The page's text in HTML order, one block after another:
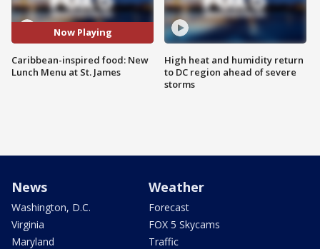
Now Playing
Caribbean-inspired food: New
Lunch Menu at St. James
High heat and humidity return
to DC region ahead of severe
storms
News
Washington, D.C.
Virginia
Maryland
Weather
Forecast
FOX 5 Skycams
Traffic